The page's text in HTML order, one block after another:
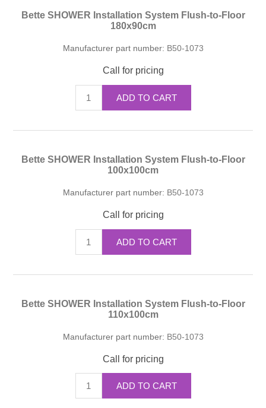
Bette SHOWER Installation System Flush-to-Floor
180x90cm
Manufacturer part number: B50-1073
Call for pricing
ADD TO CART
Bette SHOWER Installation System Flush-to-Floor
100x100cm
Manufacturer part number: B50-1073
Call for pricing
ADD TO CART
Bette SHOWER Installation System Flush-to-Floor
110x100cm
Manufacturer part number: B50-1073
Call for pricing
ADD TO CART